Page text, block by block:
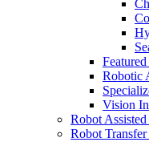
Robotic
Vision
Robot
Robot